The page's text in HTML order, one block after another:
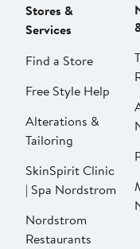
Stores &
Services
Find a Store
Free Style Help
Alterations &
Tailoring
SkinSpirit Clinic
| Spa Nordstrom
Nordstrom
Restaurants